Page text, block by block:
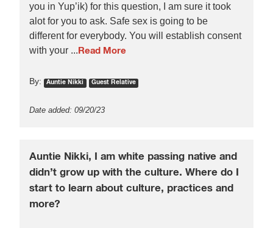
you in Yup’ik) for this question, I am sure it took
alot for you to ask. Safe sex is going to be
different for everybody. You will establish consent
with your ...Read More
By: Auntie Nikki Guest Relative
Date added: 09/20/23
Auntie Nikki, I am white passing native and
didn’t grow up with the culture. Where do I
start to learn about culture, practices and
more?